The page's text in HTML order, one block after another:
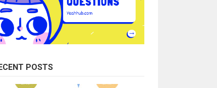
POSTS